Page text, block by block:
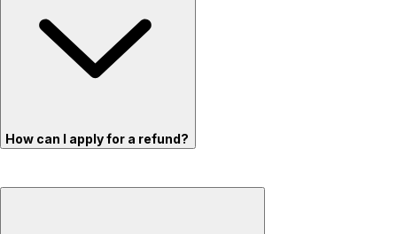
How can I apply for a refund?